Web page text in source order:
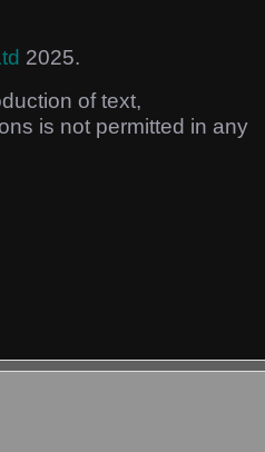
2025.
of text,
is not permitted in any